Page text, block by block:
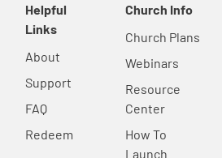
Helpful
Links
About
Support
FAQ
Redeem
Church Info
Church Plans
Webinars
Resource
Center
How To
Launch